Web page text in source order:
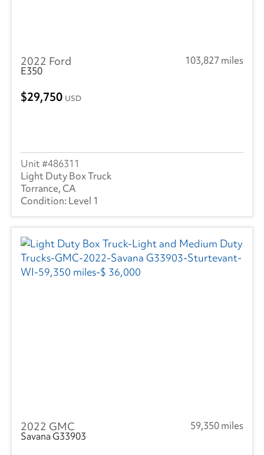
2022 Ford
103,827 miles
E350
29,750 USD
486311
Light Duty Box Truck
Torrance, CA
Level 1
2022 GMC
59,350 miles
Savana G33903